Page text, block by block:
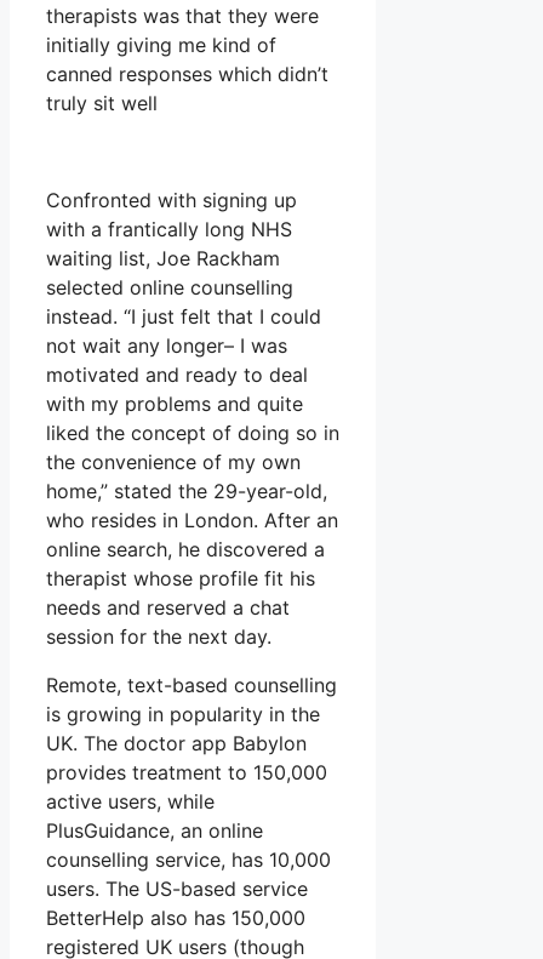
therapists was that they were
initially giving me kind of
canned responses which didn’t
truly sit well
Confronted with signing up
with a frantically long NHS
waiting list, Joe Rackham
selected online counselling
instead. “I just felt that I could
not wait any longer– I was
motivated and ready to deal
with my problems and quite
liked the concept of doing so in
the convenience of my own
home,” stated the 29-year-old,
who resides in London. After an
online search, he discovered a
therapist whose profile fit his
needs and reserved a chat
session for the next day.
Remote, text-based counselling
is growing in popularity in the
UK. The doctor app Babylon
provides treatment to 150,000
active users, while
PlusGuidance, an online
counselling service, has 10,000
users. The US-based service
BetterHelp also has 150,000
registered UK users (though